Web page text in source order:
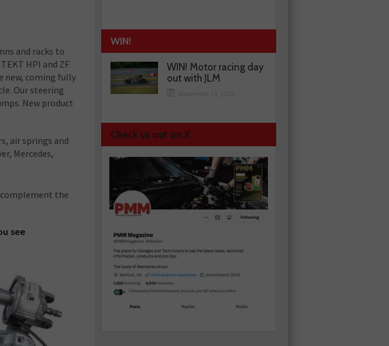
and racks to
HPI and ZF
new, coming fully
Our steering
New product
air springs and
Mercedes,
the
see
WIN!
WIN! Motor racing day
out with JLM
Check us out on X